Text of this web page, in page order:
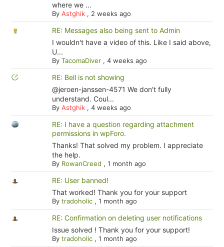
where we ...
By Astghik, 2 weeks ago
RE: Messages also being sent to Admin
I wouldn't have a video of this. Like I said above,
U...
By TacomaDiver, 4 weeks ago
RE: Bell is not showing
@jeroen-janssen-4571 We don't fully
understand. Coul...
By Astghik, 4 weeks ago
RE: I have a question regarding attachment
permissions in wpForo.
Thanks! That solved my problem. I appreciate
the help.
By RowanCreed , 1 month ago
RE: User banned!
That worked! Thank you for your support
By tradoholic, 1 month ago
RE: Confirmation on deleting user notifications
Issue solved ! Thank you for your support!
By tradoholic, 1 month ago